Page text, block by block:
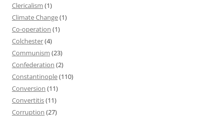
Clericalism (1)
Climate Change(1)
Co-operation (1)
Colchester(4)
Communism (23)
Confederation (2)
Constantinople(110)
Conversion (11)
Convertitis(11)
Corruption (27)